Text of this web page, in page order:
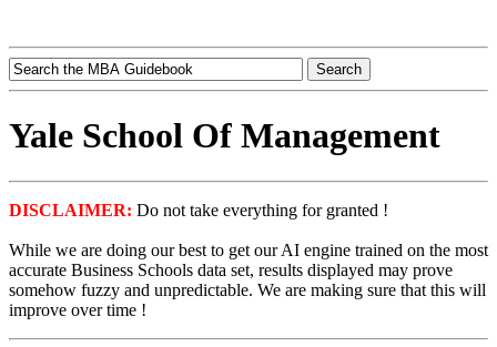
Yale School Of Management
DISCLAIMER: Do not take everything for granted !
While we are doing our best to get our AI engine trained on the most
accurate Business Schools data set, results displayed may prove
somehow fuzzy and unpredictable. We are making sure that this will
improve over time !